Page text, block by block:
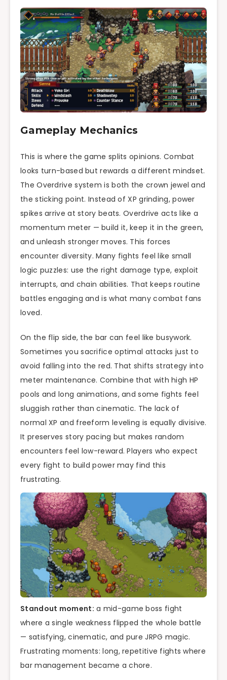
Gameplay Mechanics
This is where the game splits opinions. Combat
looks turn-based but rewards a different mindset.
The Overdrive system is both the crown jewel and
the sticking point. Instead of XP grinding, power
spikes arrive at story beats. Overdrive acts like a
momentum meter — build it, keep it in the green,
and unleash stronger moves. This forces
encounter diversity. Many fights feel like small
logic puzzles: use the right damage type, exploit
interrupts, and chain abilities. That keeps routine
battles engaging and is what many combat fans
loved.
On the flip side, the bar can feel like busywork.
Sometimes you sacrifice optimal attacks just to
avoid falling into the red. That shifts strategy into
meter maintenance. Combine that with high HP
pools and long animations, and some fights feel
sluggish rather than cinematic. The lack of
normal XP and freeform leveling is equally divisive.
It preserves story pacing but makes random
encounters feel low-reward. Players who expect
every fight to build power may find this
frustrating.
Standout moment: a mid-game boss fight
where a single weakness flipped the whole battle
— satisfying, cinematic, and pure JRPG magic.
Frustrating moments: long, repetitive fights where
bar management became a chore.